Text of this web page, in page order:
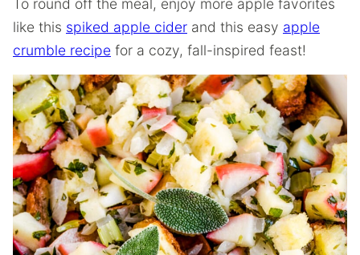
To round off the meal, enjoy more apple favorites
like this spiked apple cider and this easy apple
crumble recipe for a cozy, fall-inspired feast!